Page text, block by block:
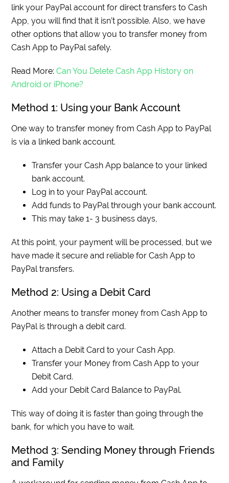
link your PayPal account for direct transfers to Cash
App, you will find that it isn’t possible. Also, we have
other options that allow you to transfer money from
Cash App to PayPal safely.
Read More:Can You Delete Cash App History on
Android or iPhone?
Method 1: Using your Bank Account
One way to transfer money from Cash App to PayPal
is via a linked bank account.
Transfer your Cash App balance to your linked
bank account.
Log in to your PayPal account.
Add funds to PayPal through your bank account.
This may take 1- 3 business days,
At this point, your payment will be processed, but we
have made it secure and reliable for Cash App to
PayPal transfers.
Method 2: Using a Debit Card
Another means to transfer money from Cash App to
PayPal is through a debit card.
Attach a Debit Card to your Cash App.
Transfer your Money from Cash App to your
Debit Card.
Add your Debit Card Balance to PayPal.
This way of doing it is faster than going through the
bank, for which you have to wait.
Method 3: Sending Money through Friends
and Family